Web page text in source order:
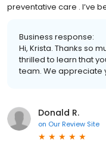
preventative care . I’ve
Business response:
Hi, Krista. Thanks so
thrilled to learn that
team. We appreciate
Donald R.
on Our Review Site